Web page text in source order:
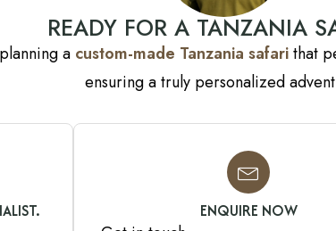
READY FOR A TANZANIA
a custom-made Tanzania safarithat
ensuring a truly personalized
ENQUIRE NOW